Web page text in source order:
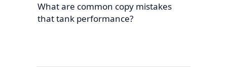
What are common copy mistakes
that tank performance?